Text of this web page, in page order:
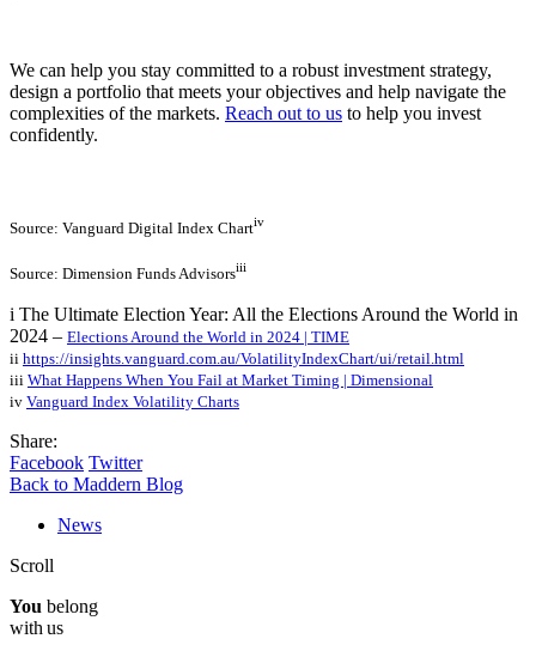
We can help you stay committed to a robust investment strategy,
design a portfolio that meets your objectives and help navigate the
complexities of the markets. Reach out to us to help you invest
confidently.
Source: Vanguard Digital Index Chartiv
Source: Dimension Funds Advisorsiii
i The Ultimate Election Year: All the Elections Around the World in
2024 – Elections Around the World in 2024 | TIME
ii https://insights.vanguard.com.au/VolatilityIndexChart/ui/retail.html
iii What Happens When You Fail at Market Timing | Dimensional
iv Vanguard Index Volatility Charts
Share:
Facebook Twitter
Back to Maddern Blog
News
Scroll
You belong
with us